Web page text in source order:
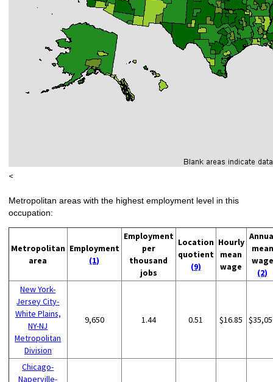
<
Metropolitan areas with the highest employment level in this
occupation:
Metropolitan
area
Employment
(1)
Employment
per
thousand
jobs
Location
quotient
(9)
Hourly
mean
wage
mean
wage
(2)
New York-
Jersey City-
White Plains,
NY-NJ
Metropolitan
Division
9,650 1.44 0.51 $16.85
Chicago-
Naperville-